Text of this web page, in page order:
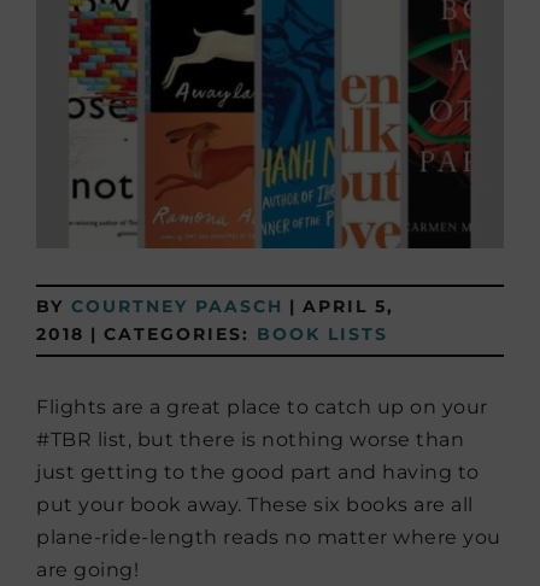
BY COURTNEY PAASCH | APRIL 5,
2018 | CATEGORIES: BOOK LISTS
Flights are a great place to catch up on your
#TBR list, but there is nothing worse than
just getting to the good part and having to
put your book away. These six books are all
plane-ride-length reads no matter where you
are going!